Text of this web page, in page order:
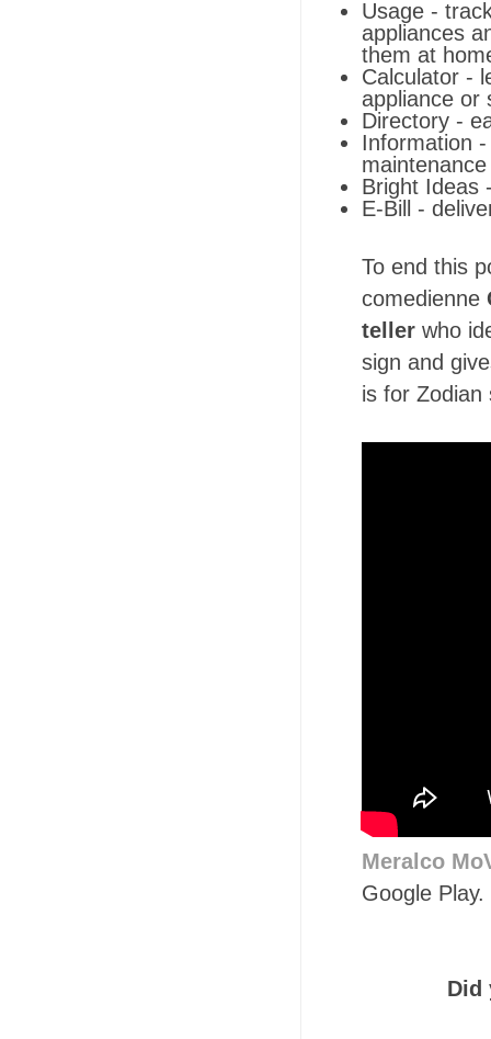
Usage -
appliances
them at
Calculator -
appliance or
Directory -
Information
Bright Ideas
E-Bill -
To end this
comedienne
teller who
sign and
is for Zodian
Meralco
Google
Did